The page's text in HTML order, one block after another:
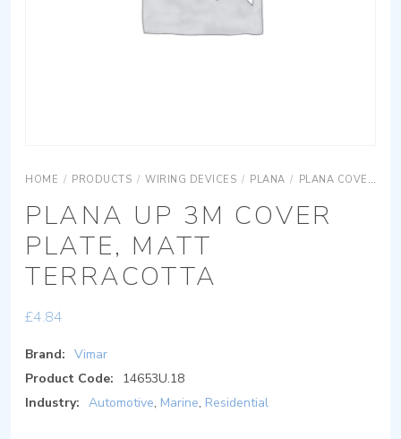
HOME / PRODUCTS / WIRING DEVICES / PLANA / PLANA COVER PLATES
PLANA UP 3M COVER
PLATE, MATT
TERRACOTTA
£4.84
Brand: Vimar
Product Code:
14653U.18
Industry: Automotive, Marine, Residential